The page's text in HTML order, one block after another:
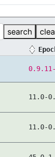
search
11.0-
11.0-